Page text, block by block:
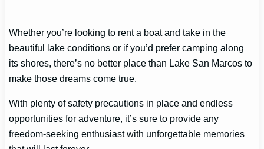
Whether you’re looking to rent a boat and take in the
beautiful lake conditions or if you’d prefer camping along
its shores, there’s no better place than Lake San Marcos to
make those dreams come true.
With plenty of safety precautions in place and endless
opportunities for adventure, it’s sure to provide any
freedom-seeking enthusiast with unforgettable memories